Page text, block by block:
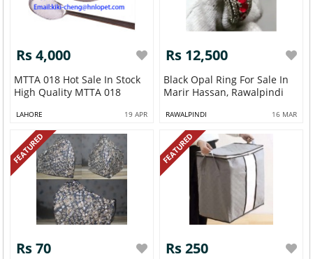
Rs 4,000
MTTA 018 Hot Sale In Stock
High Quality MTTA 018
LAHORE 19 APR
Rs 12,500
Black Opal Ring For Sale In
Marir Hassan, Rawalpindi
RAWALPINDI 16 MAR
FEATURED
Rs 70
FEATURED
Rs 250